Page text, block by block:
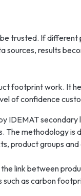
trusted. If
sources, results
footprint work. It
of confidence
IDEMAT
The methodology is
product groups
link between
as carbon